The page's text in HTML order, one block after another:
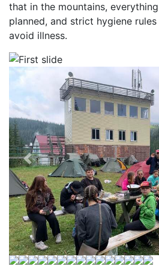
that in the mountains,
planned, and strict hygiene
avoid illness.